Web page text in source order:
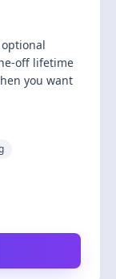
off lifetime
you want